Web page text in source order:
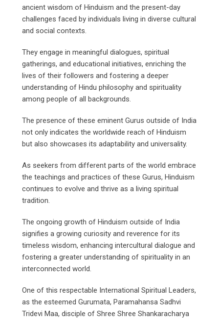
ancient wisdom of Hinduism and the present-day
challenges faced by individuals living in diverse cultural
and social contexts.
They engage in meaningful dialogues, spiritual
gatherings, and educational initiatives, enriching the
lives of their followers and fostering a deeper
understanding of Hindu philosophy and spirituality
among people of all backgrounds.
The presence of these eminent Gurus outside of India
not only indicates the worldwide reach of Hinduism
but also showcases its adaptability and universality.
As seekers from different parts of the world embrace
the teachings and practices of these Gurus, Hinduism
continues to evolve and thrive as a living spiritual
tradition.
The ongoing growth of Hinduism outside of India
signifies a growing curiosity and reverence for its
timeless wisdom, enhancing intercultural dialogue and
fostering a greater understanding of spirituality in an
interconnected world.
One of this respectable International Spiritual Leaders,
as the esteemed Gurumata, Paramahansa Sadhvi
Tridevi Maa, disciple of Shree Shree Shankaracharya